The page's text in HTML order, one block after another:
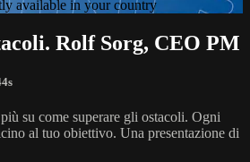
available in your country
Rolf Sorg, CEO PM
su come superare gli ostacoli. Ogni
al tuo obiettivo. Una presentazione di